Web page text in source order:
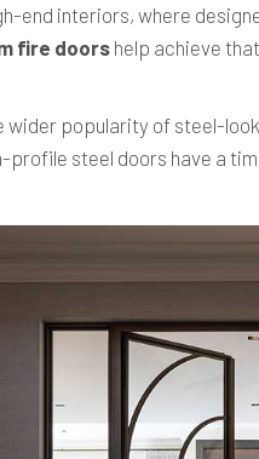
end interiors, where
fire doorshelp achieve
popularity of steel-
profile steel doors have a